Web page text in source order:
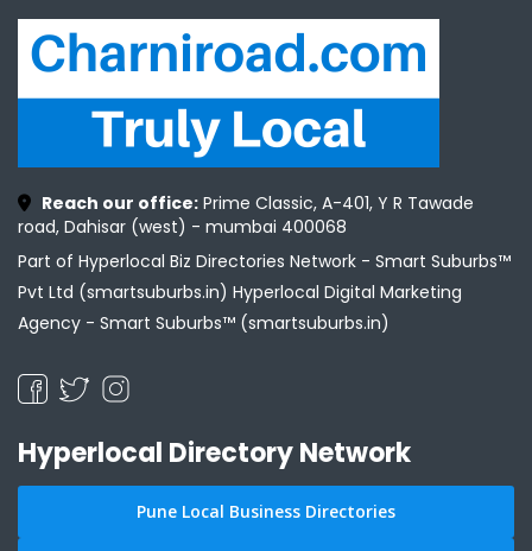
Reach our office: Prime Classic, A-401, Y R Tawade
road, Dahisar (west) - mumbai 400068
Part of Hyperlocal Biz Directories Network - Smart Suburbs™
Pvt Ltd (smartsuburbs.in) Hyperlocal Digital Marketing
Agency - Smart Suburbs™ (smartsuburbs.in)
Hyperlocal Directory Network
Pune Local Business Directories